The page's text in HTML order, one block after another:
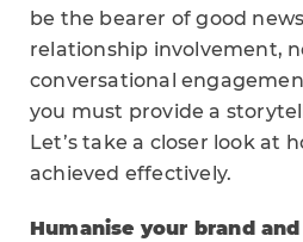
be the bearer of good
relationship involvement,
conversational
you must provide a
Let’s take a closer look at
achieved effectively.
Humanise your brand